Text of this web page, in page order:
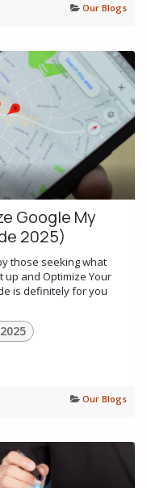
Our Blogs
Google My
2025)
those seeking what
up and Optimize Your
is definitely for you
Our Blogs